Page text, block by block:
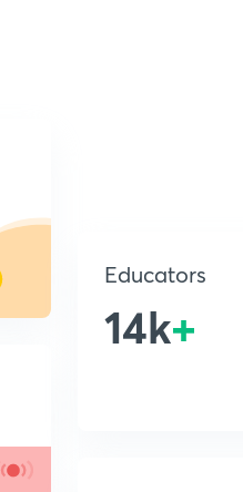
Educators
14k+